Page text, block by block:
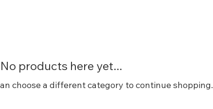
No products here yet...
choose a different category to continue shopping.